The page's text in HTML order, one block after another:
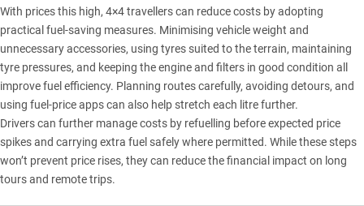
With prices this high, 4×4 travellers can reduce costs by adopting
practical fuel-saving measures. Minimising vehicle weight and
unnecessary accessories, using tyres suited to the terrain, maintaining
tyre pressures, and keeping the engine and filters in good condition all
improve fuel efficiency. Planning routes carefully, avoiding detours, and
using fuel-price apps can also help stretch each litre further.
Drivers can further manage costs by refuelling before expected price
spikes and carrying extra fuel safely where permitted. While these steps
won’t prevent price rises, they can reduce the financial impact on long
tours and remote trips.